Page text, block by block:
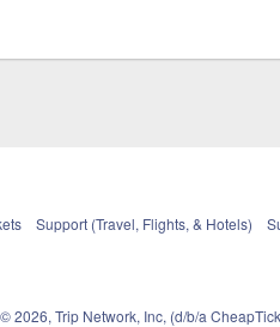
Support (Travel, Flights, & Hotels)
© 2026, Trip Network, Inc, (d/b/a